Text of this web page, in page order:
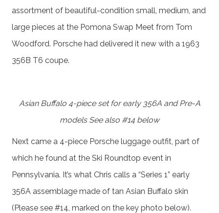
assortment of beautiful-condition small, medium, and
large pieces at the Pomona Swap Meet from Tom
Woodford. Porsche had delivered it new with a 1963
356B T6 coupe.
Asian Buffalo 4-piece set for early 356A and Pre-A
models See also #14 below
Next came a 4-piece Porsche luggage outfit, part of
which he found at the Ski Roundtop event in
Pennsylvania. It’s what Chris calls a “Series 1” early
356A assemblage made of tan Asian Buffalo skin
(Please see #14, marked on the key photo below).